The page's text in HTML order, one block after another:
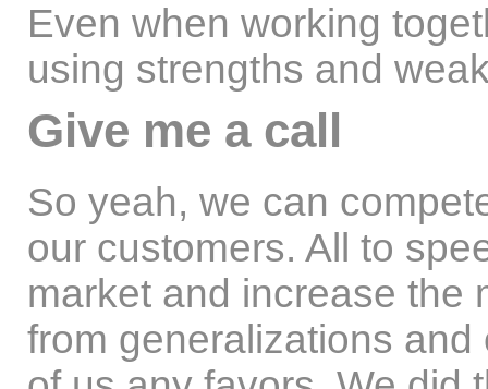
Even when working
using strengths and
Give me a call
So yeah, we can
our customers. All to
market and increase the
from generalizations and